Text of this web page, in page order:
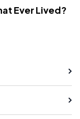
Ever Lived?